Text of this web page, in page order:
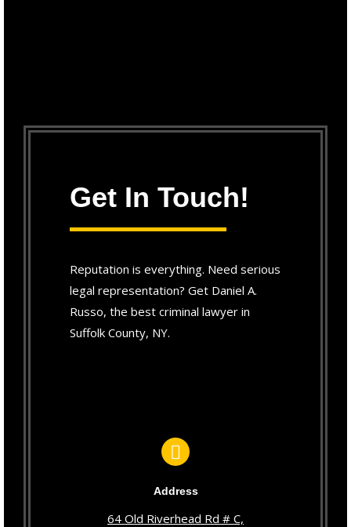
Get In Touch!
Reputation is everything. Need serious
legal representation? Get Daniel A.
Russo, the best criminal lawyer in
Suffolk County, NY.
Address
64 Old Riverhead Rd # C,